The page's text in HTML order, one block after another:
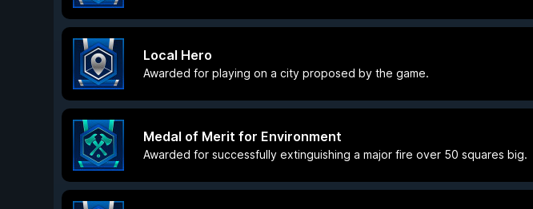
Local Hero
Awarded for playing on a city proposed by the game.
Medal of Merit for Environment
Awarded for successfully extinguishing a major fire over 50 squares big.